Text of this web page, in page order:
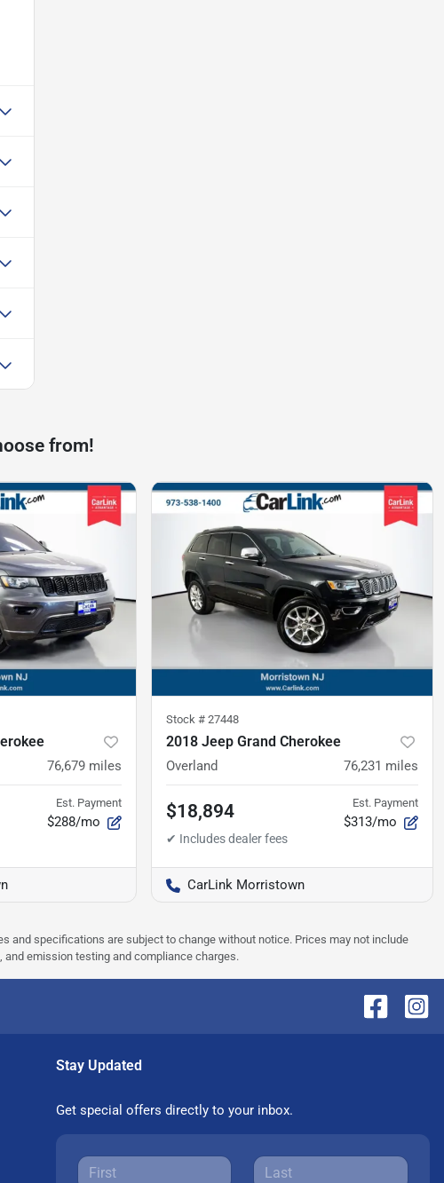
from!
76,679 miles
Est. Payment
$288/mo
Stock # 27448
2018 Jeep Grand Cherokee
Overland 76,231 miles
$18,894 Est. Payment
$313/mo
CarLink Morristown
and specifications are subject to change without notice. Prices may not include
emission testing and compliance charges.
Stay Updated
Get special offers directly to your inbox.